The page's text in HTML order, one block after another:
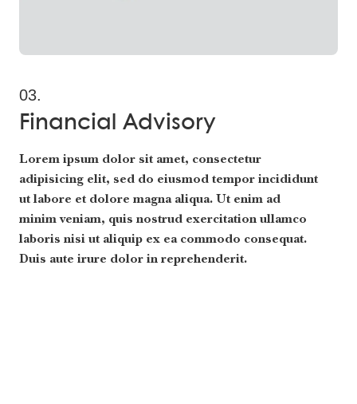
03.
Financial Advisory
Lorem ipsum dolor sit amet, consectetur
adipisicing elit, sed do eiusmod tempor incididunt
ut labore et dolore magna aliqua. Ut enim ad
minim veniam, quis nostrud exercitation ullamco
laboris nisi ut aliquip ex ea commodo consequat.
Duis aute irure dolor in reprehenderit.